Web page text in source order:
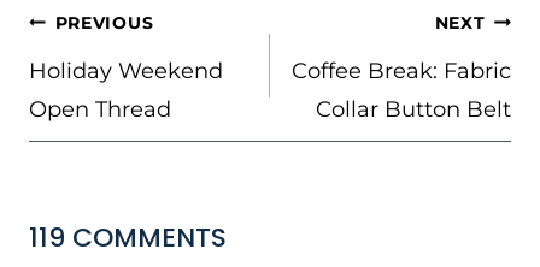
POST
NAVIGATION
PREVIOUS
Holiday Weekend
Open Thread
NEXT
Coffee Break: Fabric
Collar Button Belt
119 COMMENTS